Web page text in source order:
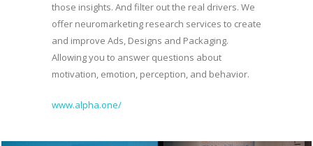
those insights. And filter out the real drivers. We
offer neuromarketing research services to create
and improve Ads, Designs and Packaging.
Allowing you to answer questions about
motivation, emotion, perception, and behavior.
www.alpha.one/